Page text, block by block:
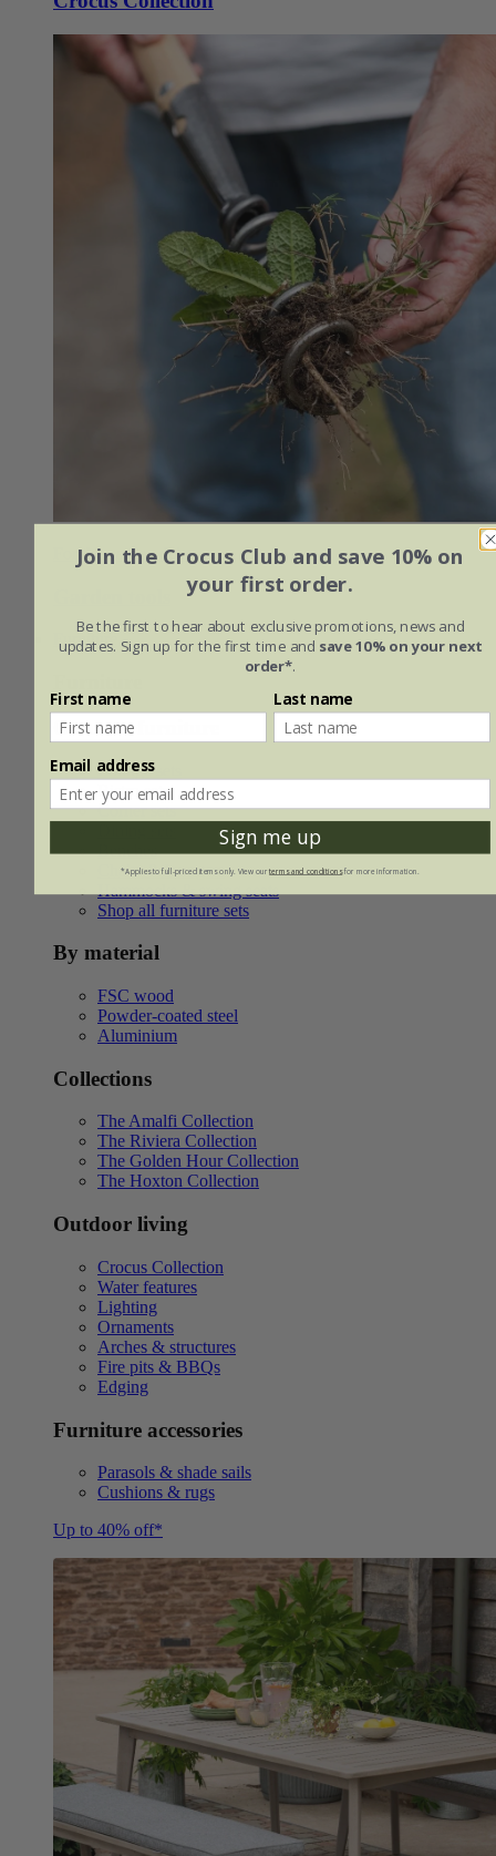
For the garden do'er
Furniture
Outdoor furniture
Lounge sets
Bistro sets
Corner sets
Benches
Chairs & loungers
Hammocks & swing seats
Shop all furniture sets
By material
FSC wood
Powder-coated steel
Aluminium
Collections
The Amalfi Collection
The Riviera Collection
The Golden Hour Collection
The Hoxton Collection
Outdoor living
Crocus Collection
Water features
Lighting
Ornaments
Arches & structures
Fire pits & BBQs
Edging
Furniture accessories
Parasols & shade sails
Cushions & rugs
Up to 40% off*
Join the Crocus Club and save 10% on
your first order.
Be the first to hear about exclusive promotions, news and
updates. Sign up for the first time and save 10% on your next
order*.
First name Last name
Email address
Sign me up
*Applies to full-priced items only. View ourterms and conditionsfor more information.